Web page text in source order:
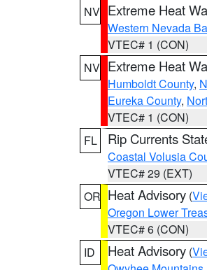
NV Extreme Heat
Western Nevada
VTEC# 1 (CON)
NV Extreme Heat
Humboldt County,
Eureka County,
VTEC# 1 (CON)
FL
Rip Currents
Coastal Volusia
VTEC# 29 (EXT)
OR Heat Advisory (
Oregon Lower
VTEC# 6 (CON)
ID
Heat Advisory (